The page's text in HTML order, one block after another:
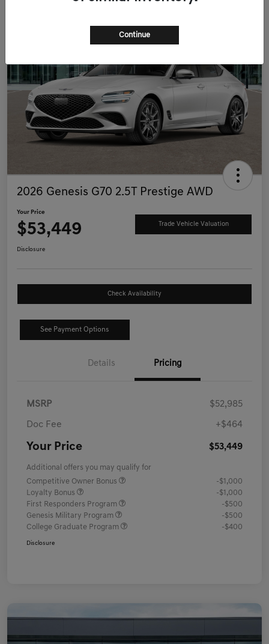
2026 Genesis G70 2.5T Prestige AWD
Your Price
$53,449 Trade Vehicle Valuation
Disclosure
Check Availability
See Payment Options
Details Pricing
MSRP $52,985
Doc Fee +$464
Your Price $53,449
Additional offers you may qualify for
Competitive Owner Bonus
-$1,000
Loyalty Bonus
-$1,000
First Responders Program
-$500
Genesis Military Program
-$500
College Graduate Program
-$400
Disclosure
Continue